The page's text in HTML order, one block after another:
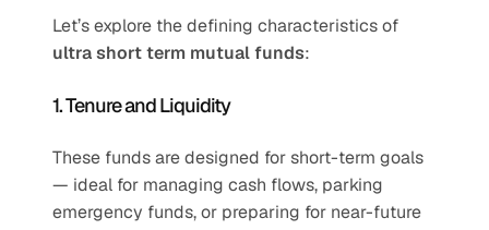
ultra short term mutual funds:
1. Tenure and Liquidity
These funds are designed for short-term goals
— ideal for managing cash flows, parking
emergency funds, or preparing for near-future